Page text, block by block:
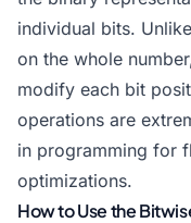
individual bits.
on the whole
modify each bit
operations are
in programming for
optimizations.
How to Use the